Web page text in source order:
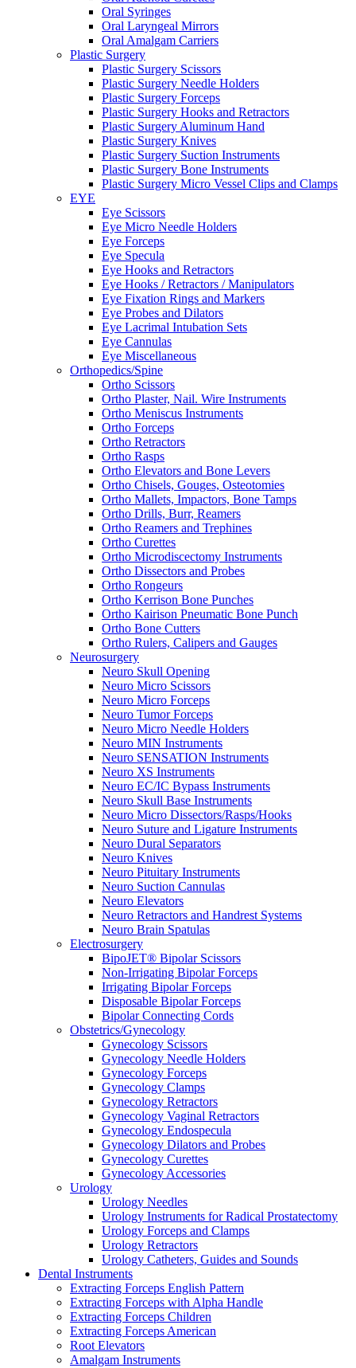
Oral Syringes
Oral Laryngeal Mirrors
Oral Amalgam Carriers
Plastic Surgery
Plastic Surgery Scissors
Plastic Surgery Needle Holders
Plastic Surgery Forceps
Plastic Surgery Hooks and Retractors
Plastic Surgery Aluminum Hand
Plastic Surgery Knives
Plastic Surgery Suction Instruments
Plastic Surgery Bone Instruments
Plastic Surgery Micro Vessel Clips and Clamps
EYE
Eye Scissors
Eye Micro Needle Holders
Eye Forceps
Eye Specula
Eye Hooks and Retractors
Eye Hooks / Retractors / Manipulators
Eye Fixation Rings and Markers
Eye Probes and Dilators
Eye Lacrimal Intubation Sets
Eye Cannulas
Eye Miscellaneous
Orthopedics/Spine
Ortho Scissors
Ortho Plaster, Nail. Wire Instruments
Ortho Meniscus Instruments
Ortho Forceps
Ortho Retractors
Ortho Rasps
Ortho Elevators and Bone Levers
Ortho Chisels, Gouges, Osteotomies
Ortho Mallets, Impactors, Bone Tamps
Ortho Drills, Burr, Reamers
Ortho Reamers and Trephines
Ortho Curettes
Ortho Microdiscectomy Instruments
Ortho Dissectors and Probes
Ortho Rongeurs
Ortho Kerrison Bone Punches
Ortho Kairison Pneumatic Bone Punch
Ortho Bone Cutters
Ortho Rulers, Calipers and Gauges
Neurosurgery
Neuro Skull Opening
Neuro Micro Scissors
Neuro Micro Forceps
Neuro Tumor Forceps
Neuro Micro Needle Holders
Neuro MIN Instruments
Neuro SENSATION Instruments
Neuro XS Instruments
Neuro EC/IC Bypass Instruments
Neuro Skull Base Instruments
Neuro Micro Dissectors/Rasps/Hooks
Neuro Suture and Ligature Instruments
Neuro Dural Separators
Neuro Knives
Neuro Pituitary Instruments
Neuro Suction Cannulas
Neuro Elevators
Neuro Retractors and Handrest Systems
Neuro Brain Spatulas
Electrosurgery
BipoJET® Bipolar Scissors
Non-Irrigating Bipolar Forceps
Irrigating Bipolar Forceps
Disposable Bipolar Forceps
Bipolar Connecting Cords
Obstetrics/Gynecology
Gynecology Scissors
Gynecology Needle Holders
Gynecology Forceps
Gynecology Clamps
Gynecology Retractors
Gynecology Vaginal Retractors
Gynecology Endospecula
Gynecology Dilators and Probes
Gynecology Curettes
Gynecology Accessories
Urology
Urology Needles
Urology Instruments for Radical Prostatectomy
Urology Forceps and Clamps
Urology Retractors
Urology Catheters, Guides and Sounds
Dental Instruments
Extracting Forceps English Pattern
Extracting Forceps with Alpha Handle
Extracting Forceps Children
Extracting Forceps American
Root Elevators
Amalgam Instruments